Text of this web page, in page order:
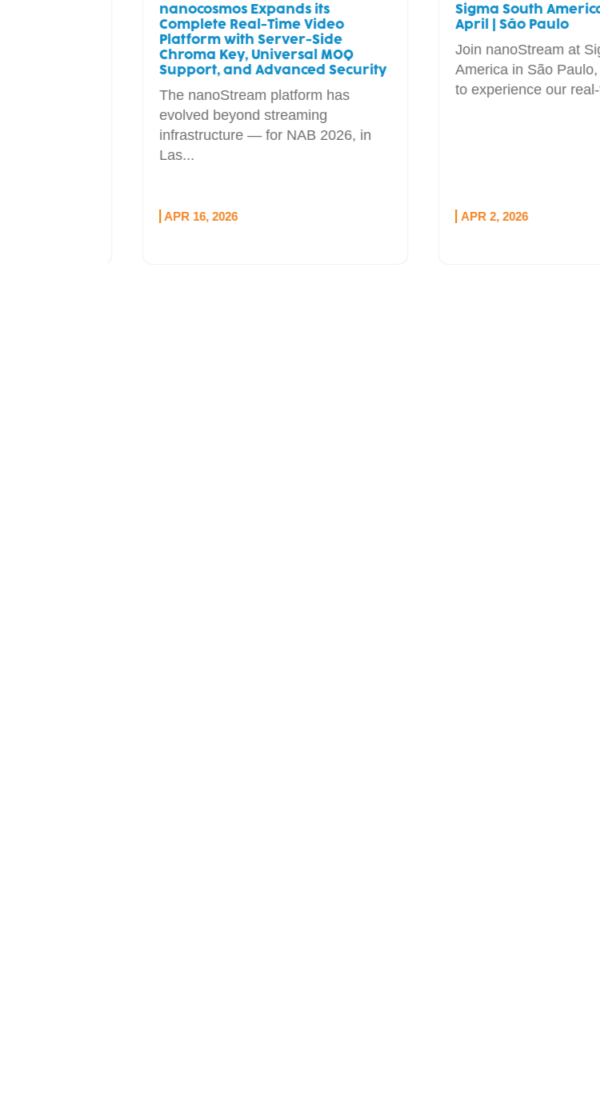
nanocosmos Expands its
Complete Real-Time Video
Platform with Server-Side
Chroma Key, Universal MOQ
Support, and Advanced Security
The nanoStream platform has
evolved beyond streaming
infrastructure — for NAB 2026, in
Las...
APR 16, 2026
Sigma South America |
April | São Paulo
Join nanoStream at Sigma
America in São Paulo, 06 –
to experience our real-
APR 2, 2026